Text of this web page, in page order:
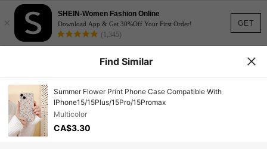
GET
×
SHEIN-Women Fashion Online
Download App & Get 30%Off Your First Order!
(1,345)
Find Similar
Summer Flower Print Phone Case Compatible With
IPhone15/15Plus/15Pro/15Promax
Multicolor
CA$3.30